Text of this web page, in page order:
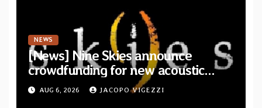
NEWS
[News] Nine Skies announce
crowdfunding for new acoustic
album “A Whisper Called Home”
AUG 6, 2026 JACOPO VIGEZZI